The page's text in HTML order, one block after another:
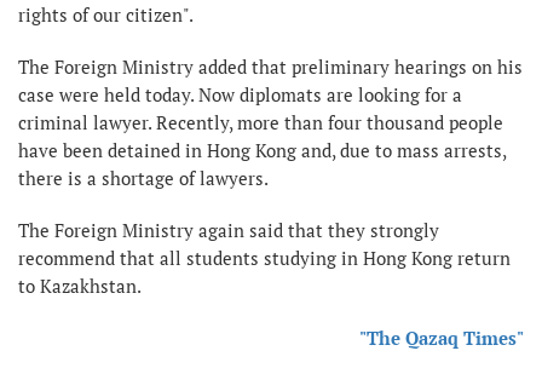
rights of our citizen".
The Foreign Ministry added that preliminary hearings on his
case were held today. Now diplomats are looking for a
criminal lawyer. Recently, more than four thousand people
have been detained in Hong Kong and, due to mass arrests,
there is a shortage of lawyers.
The Foreign Ministry again said that they strongly
recommend that all students studying in Hong Kong return
to Kazakhstan.
"The Qazaq Times"